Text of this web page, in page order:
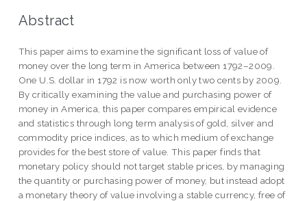
Abstract
This paper aims to examine the significant loss of value of
money over the long term in America between 1792–2009.
One U.S. dollar in 1792 is now worth only two cents by 2009.
By critically examining the value and purchasing power of
money in America, this paper compares empirical evidence
and statistics through long term analysis of gold, silver and
commodity price indices, as to which medium of exchange
provides for the best store of value. This paper finds that
monetary policy should not target stable prices, by managing
the quantity or purchasing power of money, but instead adopt
a monetary theory of value involving a stable currency, free of